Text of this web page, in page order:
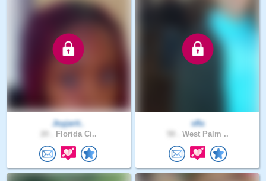
Joyjarit..
Florida Ci..
sfla
West Palm ..